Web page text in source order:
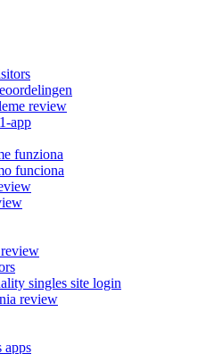
review
app
funziona
funciona
singles site login
review
apps